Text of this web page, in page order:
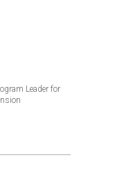
Leader for